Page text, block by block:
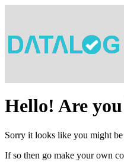
Hello! Are
Sorry it looks like you might be
If so then go make your own